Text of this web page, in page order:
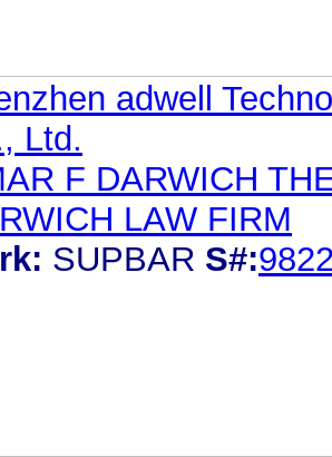
adwell
Ltd.
F DARWICH
LAW FIRM
SUPBAR S#: